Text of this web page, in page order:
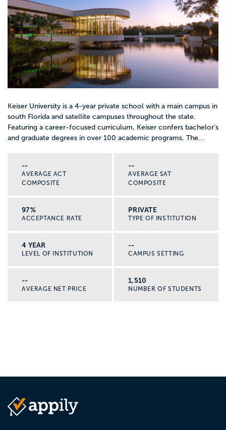
Keiser University is a 4-year private school with a main campus in
south Florida and satellite campuses throughout the state.
Featuring a career-focused curriculum, Keiser confers bachelor’s
and graduate degrees in over 100 academic programs. The...
--
AVERAGE ACT
COMPOSITE
--
AVERAGE SAT
COMPOSITE
97%
ACCEPTANCE RATE
PRIVATE
TYPE OF INSTITUTION
4 YEAR
LEVEL OF INSTITUTION
--
CAMPUS SETTING
--
AVERAGE NET PRICE
1,510
NUMBER OF STUDENTS